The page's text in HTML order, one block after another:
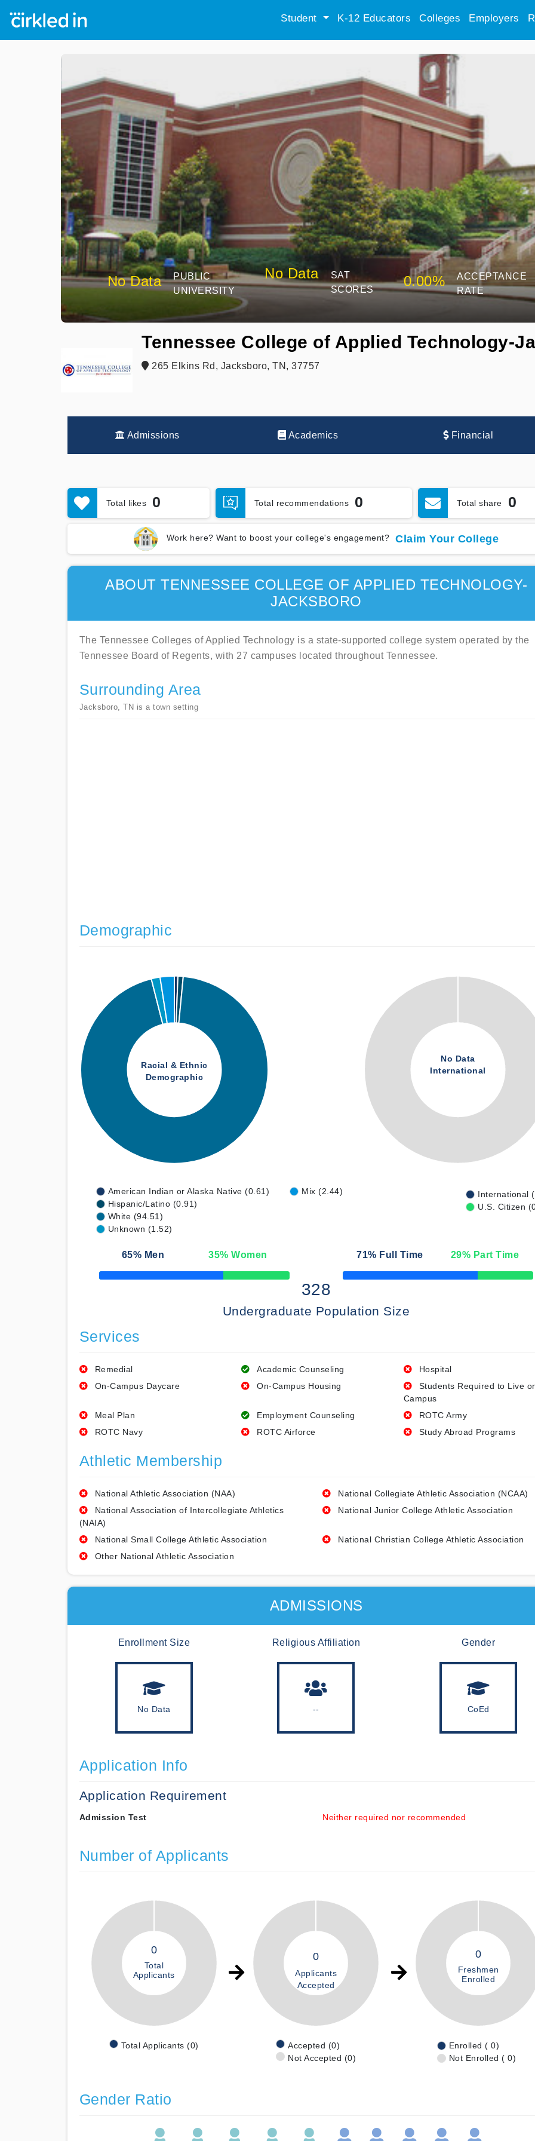
Student K-12 Educators Colleges Employers
No Data
PUBLIC
UNIVERSITY
No Data
SAT
SCORES
0.00%
ACCEPTANCE
RATE
Tennessee College of Applied Technology-
265 Elkins Rd, Jacksboro, TN, 37757
Admissions Academics Financial
Total likes 0 Total recommendations 0 Total share 0
Work here? Want to boost your college's engagement? Claim Your College
ABOUT TENNESSEE COLLEGE OF APPLIED TECHNOLOGY-
JACKSBORO
The Tennessee Colleges of Applied Technology is a state-supported college system operated by the
Tennessee Board of Regents, with 27 campuses located throughout Tennessee.
Surrounding Area
Jacksboro, TN is a town setting
Demographic
Racial & Ethnic
Demographic
No Data
International
American Indian or Alaska Native (0.61)
Hispanic/Latino (0.91)
White (94.51)
Unknown (1.52)
Mix (2.44)
International
U.S. Citizen
65% Men 35% Women
50% Complete
71% Full Time 29% Part Time
50% Complete
328
Undergraduate Population Size
Services
Remedial Academic Counseling
Hospital
On-Campus Daycare
On-Campus Housing
Students Required to Live
Campus
Meal Plan
Employment Counseling
ROTC Army
ROTC Navy
ROTC Airforce Study Abroad Programs
Athletic Membership
National Athletic Association (NAA)
National Collegiate Athletic Association (NCAA)
National Association of Intercollegiate Athletics
(NAIA)
National Junior College Athletic Association
National Small College Athletic Association
National Christian College Athletic Association
Other National Athletic Association
ADMISSIONS
Enrollment Size
No Data
Religious Affiliation
--
Gender
CoEd
Application Info
Application Requirement
Admission Test Neither required nor recommended
Number of Applicants
0
Total
Applicants
Total Applicants (0)
0
Applicants
Accepted
Accepted (0)
Not Accepted (0)
0
Freshmen
Enrolled
Enrolled ( 0)
Not Enrolled ( 0)
Gender Ratio